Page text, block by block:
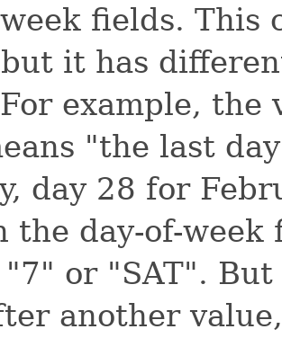
fields.
it has
example, the
"the last
day 28 for
the day-of-
"7" or "SAT".
another